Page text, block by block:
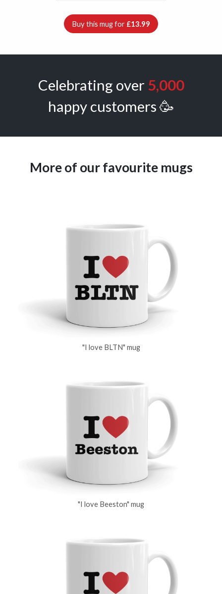
Buy this mug for £13.99
Celebrating over 5,000
happy customers 🥳
More of our favourite mugs
"I love BLTN" mug
"I love Beeston" mug